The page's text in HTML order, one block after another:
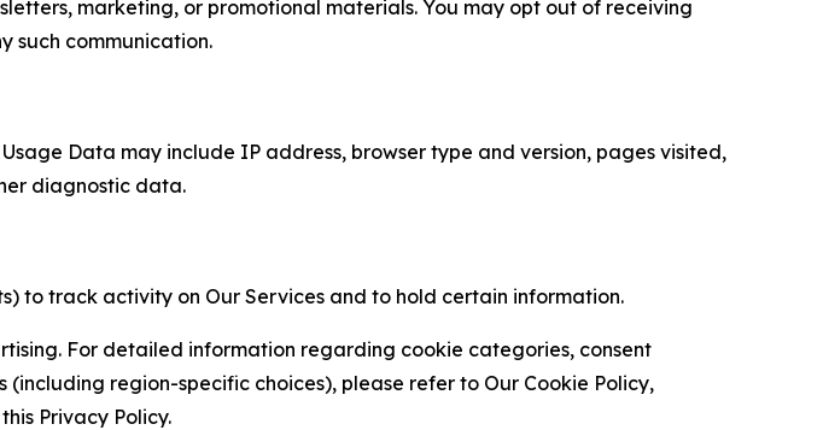
marketing, or promotional materials. You may opt out of receiving
such communication.
Data may include IP address, browser type and version, pages visited,
diagnostic data.
to track activity on Our Services and to hold certain information.
For detailed information regarding cookie categories, consent
region-specific choices), please refer to Our Cookie Policy,
Privacy Policy.